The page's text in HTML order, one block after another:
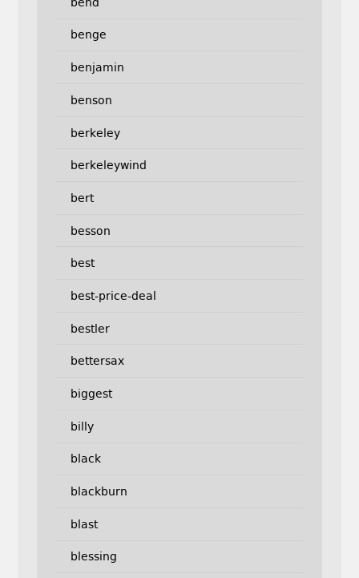
benge
benjamin
benson
berkeley
berkeleywind
bert
besson
best
best-price-deal
bestler
bettersax
biggest
billy
black
blackburn
blast
blessing